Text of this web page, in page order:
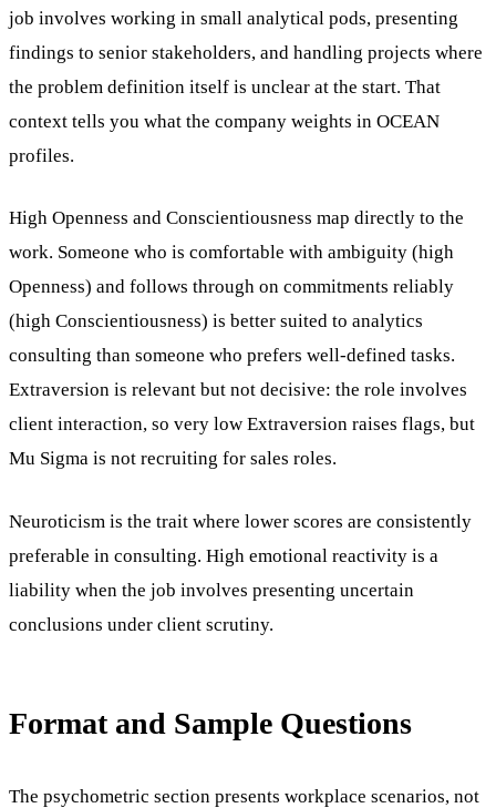
job involves working in small analytical pods, presenting
findings to senior stakeholders, and handling projects where
the problem definition itself is unclear at the start. That
context tells you what the company weights in OCEAN
profiles.
High Openness and Conscientiousness map directly to the
work. Someone who is comfortable with ambiguity (high
Openness) and follows through on commitments reliably
(high Conscientiousness) is better suited to analytics
consulting than someone who prefers well-defined tasks.
Extraversion is relevant but not decisive: the role involves
client interaction, so very low Extraversion raises flags, but
Mu Sigma is not recruiting for sales roles.
Neuroticism is the trait where lower scores are consistently
preferable in consulting. High emotional reactivity is a
liability when the job involves presenting uncertain
conclusions under client scrutiny.
Format and Sample Questions
The psychometric section presents workplace scenarios, not